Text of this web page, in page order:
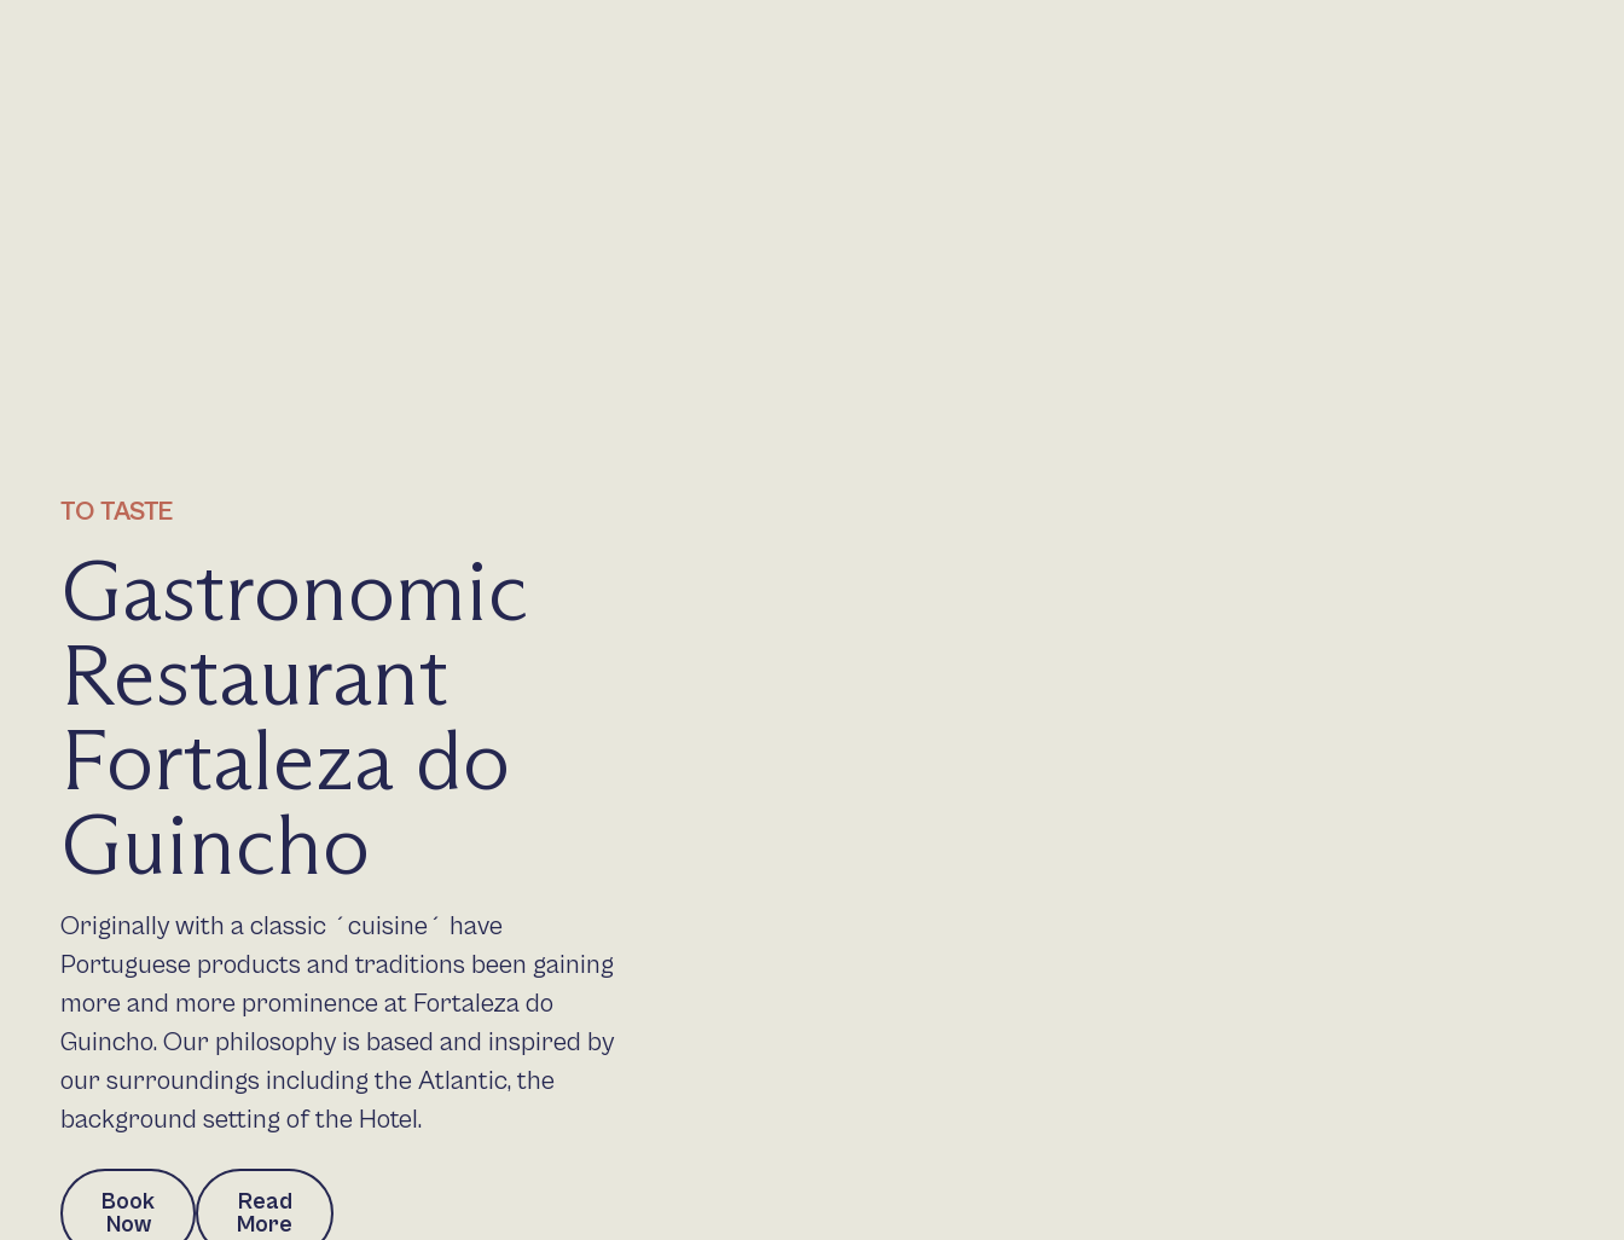
TO TASTE
Gastronomic
Restaurant
Fortaleza do
Guincho
Originally with a classic ´cuisine´ have
Portuguese products and traditions been gaining
more and more prominence at Fortaleza do
Guincho. Our philosophy is based and inspired by
our surroundings including the Atlantic, the
background setting of the Hotel.
Book
Now
Read
More